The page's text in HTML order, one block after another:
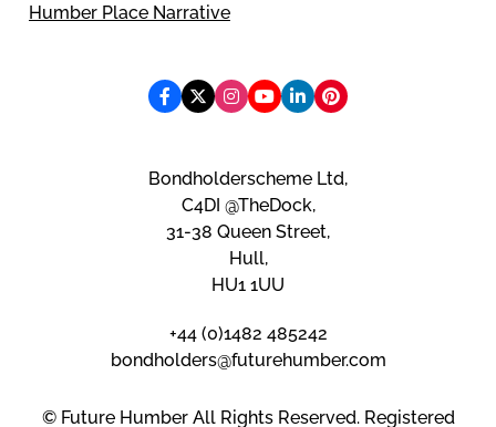
Humber Place Narrative
Bondholderscheme Ltd,
C4DI @TheDock,
31-38 Queen Street,
Hull,
HU1 1UU
+44 (0)1482 485242
bondholders@futurehumber.com
© Future Humber All Rights Reserved. Registered